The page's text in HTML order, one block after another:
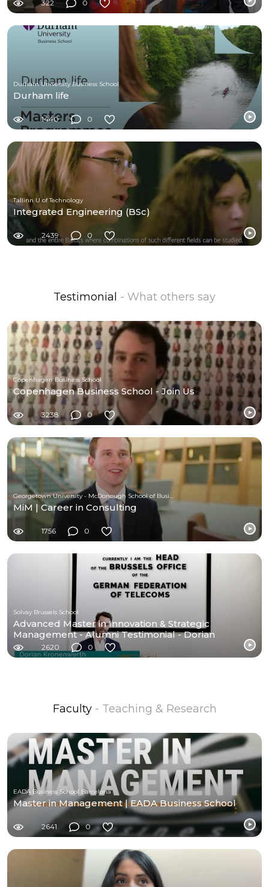
322 0
Durham University Business School
Durham life
1440 0
Tallinn U of Technology
Integrated Engineering (BSc)
2439 0
Testimonial - What others say
Copenhagen Business School
Copenhagen Business School - Join Us
3238 0
MiM | Career in Consulting
1756 0
Solvay Brussels School
Advanced Master in Innovation & Strategic
Management - Alumni Testimonial - Dorian
Kronenwerth
2620 0
Faculty - Teaching & Research
EADA Business School Barcelona
Master in Management | EADA Business School
2641 0